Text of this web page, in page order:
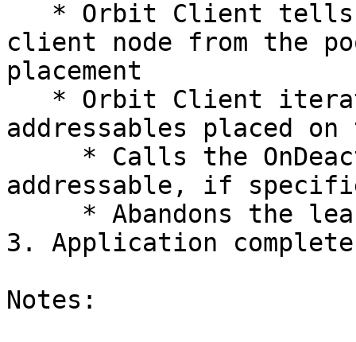
client node from the
placement
addressables placed
addressable, if
3. Application
Notes: